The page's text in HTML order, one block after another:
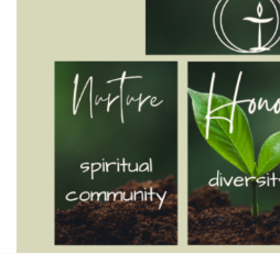
Office email: office@uuutica.org